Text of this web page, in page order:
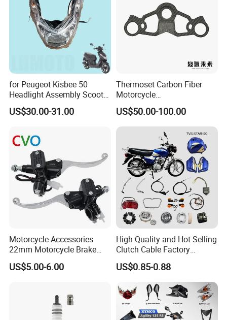
for Peugeot Kisbee 50
Headlight Assembly Scooter
US$30.00-31.00
Thermoset Carbon Fiber
Motorcycle
Component/Motorcycle
Parts
US$50.00-100.00
Motorcycle Accessories
22mm Motorcycle Brake
Clutch Lever Motorcycle
Spare Parts Brake Pump
US$5.00-6.00
High Quality and Hot Selling
Clutch Cable Factory
Wholesaler Motorcycle
Accessory Fit for Tvs
Star100/Tvs Hlx125/ Tvs
RTR180/ Bm150 New
US$0.85-0.88